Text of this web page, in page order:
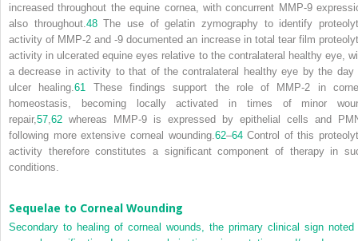
increased throughout the equine cornea, with concurrent MMP-9
also throughout. 48The use of gelatin zymography to identify
activity of MMP-2 and -9 documented an increase in total tear film
activity in ulcerated equine eyes relative to the contralateral healthy eye,
a decrease in activity to that of the contralateral healthy eye by the day
ulcer healing.61
These findings support the role of MMP-2 in
homeostasis, becoming locally activated in times of minor
repair, 57 62 whereas MMP-9 is expressed by epithelial cells and
following more extensive corneal wounding. 62–64Control of this
activity therefore constitutes a significant component of therapy in
conditions.
Sequelae to Corneal Wounding
Secondary to healing of corneal wounds, the primary clinical sign noted